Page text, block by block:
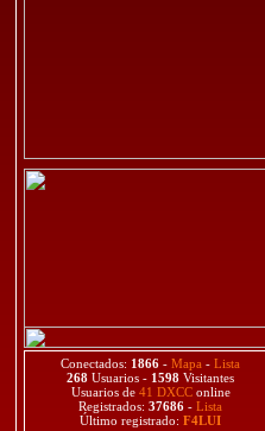
Conectados: 1866 - Mapa - Lista
268 Usuarios - 1598 Visitantes
Usuarios de 41 DXCConline
Registrados: 37686 - Lista
Último registrado: F4LUI